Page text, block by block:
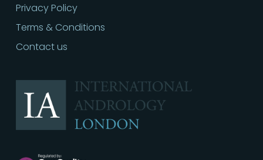
Privacy Policy
Terms & Conditions
Contact us